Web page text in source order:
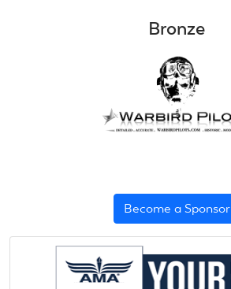
Bronze
Become a Sponsor